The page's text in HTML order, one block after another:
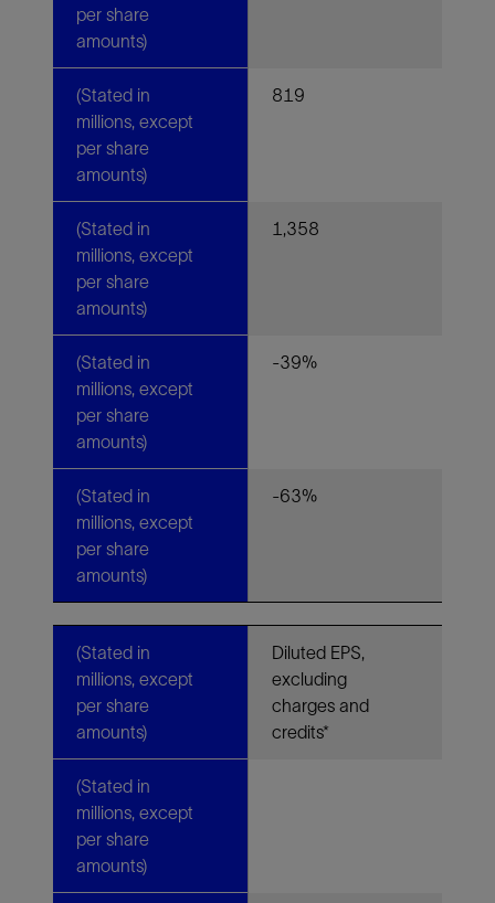
per share
amounts)
(Stated in
millions, except
per share
amounts)
819
(Stated in
millions, except
per share
amounts)
1,358
(Stated in
millions, except
per share
amounts)
-39%
(Stated in
millions, except
per share
amounts)
-63%
(Stated in
millions, except
per share
amounts)
Diluted EPS,
excluding
charges and
credits*
(Stated in
millions, except
per share
amounts)